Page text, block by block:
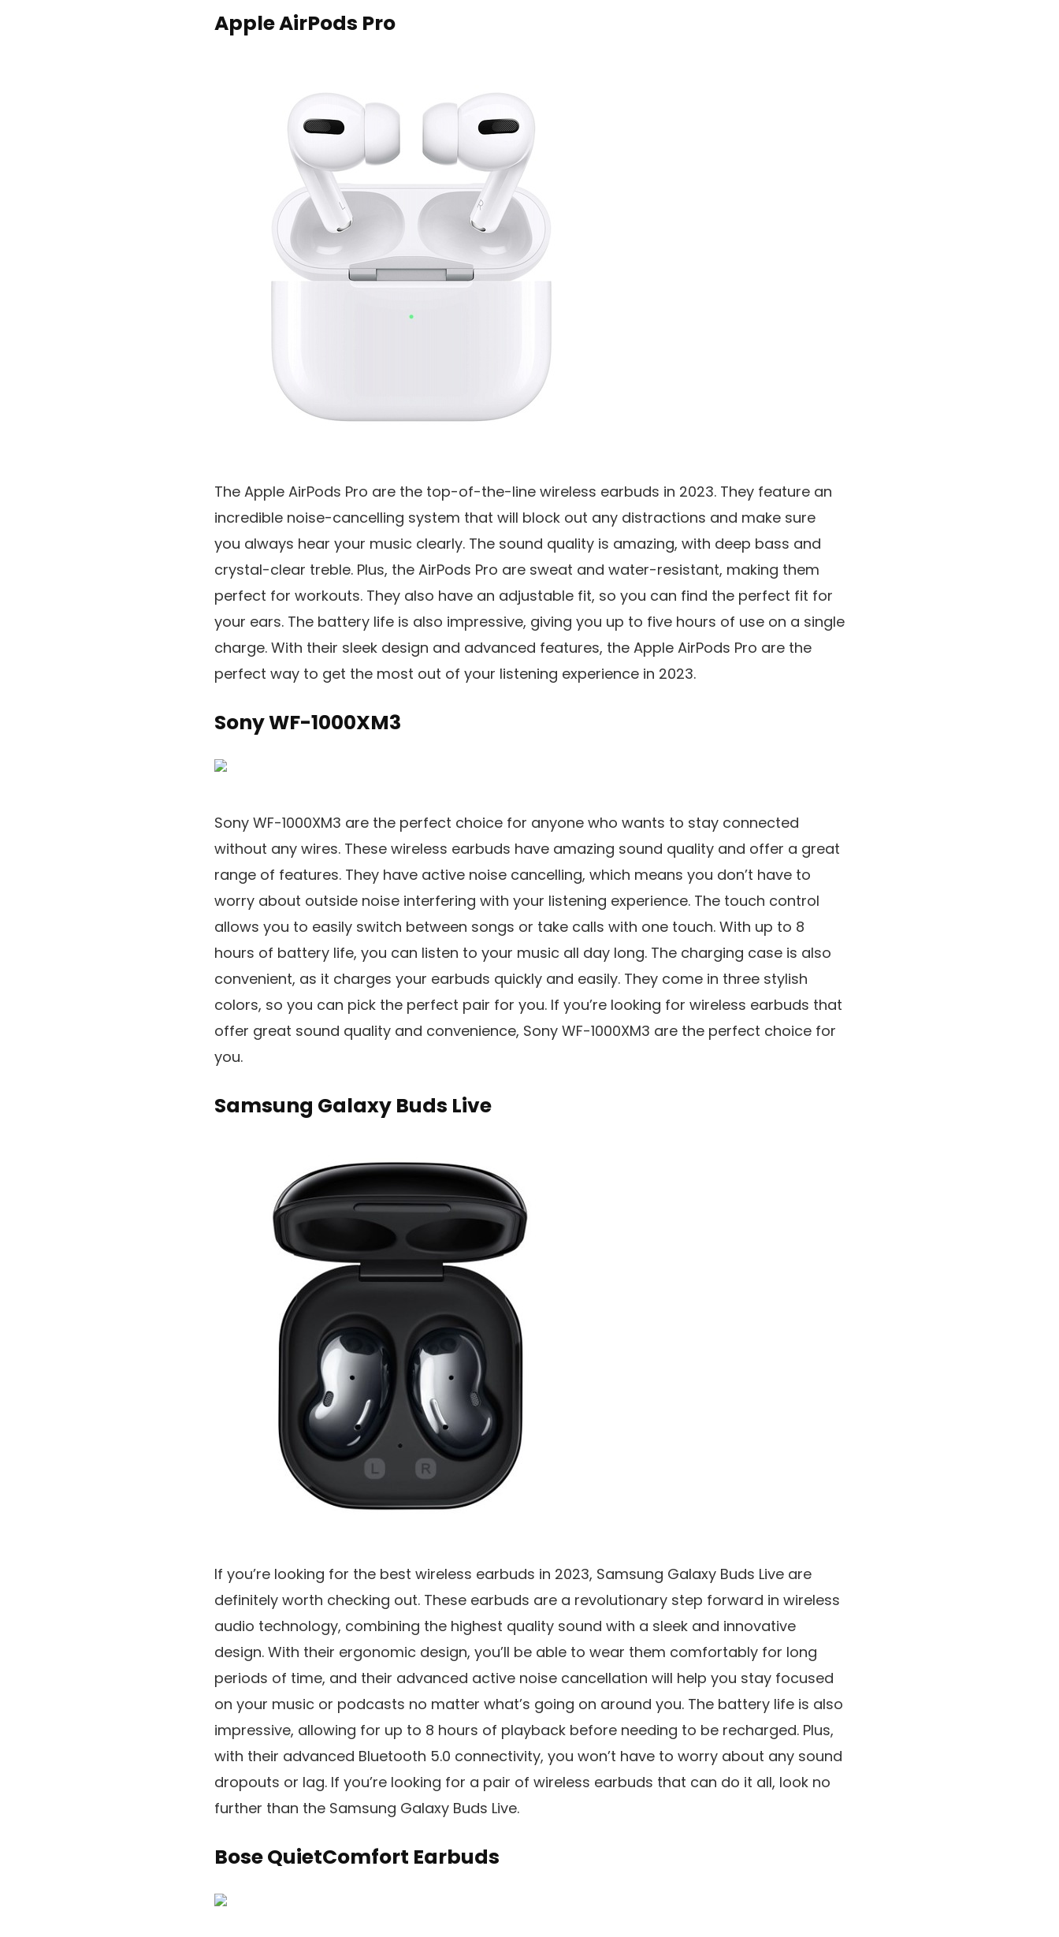
Apple AirPods Pro
The Apple AirPods Pro are the top-of-the-line wireless earbuds in 2023. They feature an
incredible noise-cancelling system that will block out any distractions and make sure
you always hear your music clearly. The sound quality is amazing, with deep bass and
crystal-clear treble. Plus, the AirPods Pro are sweat and water-resistant, making them
perfect for workouts. They also have an adjustable fit, so you can find the perfect fit for
your ears. The battery life is also impressive, giving you up to five hours of use on a single
charge. With their sleek design and advanced features, the Apple AirPods Pro are the
perfect way to get the most out of your listening experience in 2023.
Sony WF-1000XM3
Sony WF-1000XM3 are the perfect choice for anyone who wants to stay connected
without any wires. These wireless earbuds have amazing sound quality and offer a great
range of features. They have active noise cancelling, which means you don’t have to
worry about outside noise interfering with your listening experience. The touch control
allows you to easily switch between songs or take calls with one touch. With up to 8
hours of battery life, you can listen to your music all day long. The charging case is also
convenient, as it charges your earbuds quickly and easily. They come in three stylish
colors, so you can pick the perfect pair for you. If you’re looking for wireless earbuds that
offer great sound quality and convenience, Sony WF-1000XM3 are the perfect choice for
you.
Samsung Galaxy Buds Live
If you’re looking for the best wireless earbuds in 2023, Samsung Galaxy Buds Live are
definitely worth checking out. These earbuds are a revolutionary step forward in wireless
audio technology, combining the highest quality sound with a sleek and innovative
design. With their ergonomic design, you’ll be able to wear them comfortably for long
periods of time, and their advanced active noise cancellation will help you stay focused
on your music or podcasts no matter what’s going on around you. The battery life is also
impressive, allowing for up to 8 hours of playback before needing to be recharged. Plus,
with their advanced Bluetooth 5.0 connectivity, you won’t have to worry about any sound
dropouts or lag. If you’re looking for a pair of wireless earbuds that can do it all, look no
further than the Samsung Galaxy Buds Live.
Bose QuietComfort Earbuds